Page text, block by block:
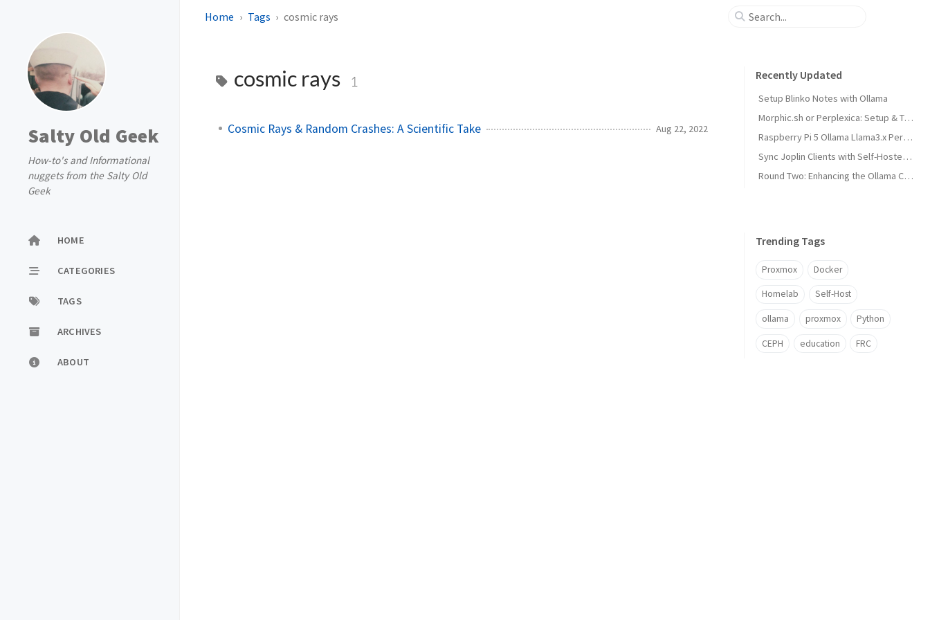
Salty Old Geek
How-to's and Informational
nuggets from the Salty Old
Geek
HOME
CATEGORIES
TAGS
ARCHIVES
ABOUT
Home Tags cosmic rays
cosmic rays 1
Cosmic Rays & Random Crashes: A Scientific Take Aug 22, 2022
Recently Updated
Setup Blinko Notes with Ollama
Morphic.sh or Perplexica: Setup & Test
Raspberry Pi 5 Ollama Llama3.x Performance
Sync Joplin Clients with Self-Hosted Server
Round Two: Enhancing the Ollama Cluster
Trending Tags
Proxmox Docker
Homelab Self-Host
ollama proxmox Python
CEPH education FRC